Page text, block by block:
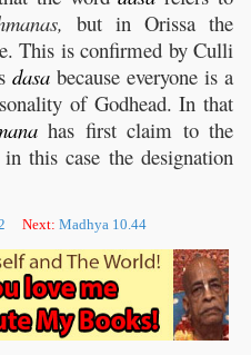
but in Orissa the
This is confirmed by Culli
dasa because everyone is a
of Godhead. In that
has first claim to the
in this case the designation
Next: Madhya 10.44